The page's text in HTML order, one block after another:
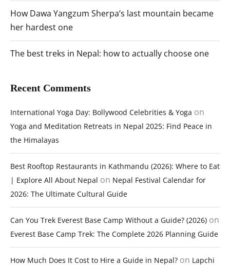
How Dawa Yangzum Sherpa’s last mountain became
her hardest one
The best treks in Nepal: how to actually choose one
Recent Comments
International Yoga Day: Bollywood Celebrities & Yoga on
Yoga and Meditation Retreats in Nepal 2025: Find Peace in
the Himalayas
Best Rooftop Restaurants in Kathmandu (2026): Where to Eat
| Explore All About Nepal on Nepal Festival Calendar for
2026: The Ultimate Cultural Guide
Can You Trek Everest Base Camp Without a Guide? (2026) on
Everest Base Camp Trek: The Complete 2026 Planning Guide
How Much Does It Cost to Hire a Guide in Nepal? on Lapchi